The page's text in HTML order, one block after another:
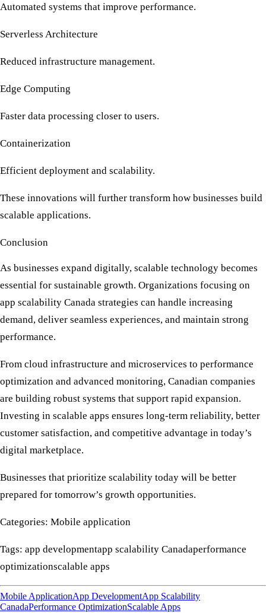
Automated systems that improve performance.
Serverless Architecture
Reduced infrastructure management.
Edge Computing
Faster data processing closer to users.
Containerization
Efficient deployment and scalability.
These innovations will further transform how businesses build
scalable applications.
Conclusion
As businesses expand digitally, scalable technology becomes
essential for sustainable growth. Organizations focusing on
app scalability Canada strategies can handle increasing
demand, deliver seamless experiences, and maintain strong
performance.
From cloud infrastructure and microservices to performance
optimization and advanced monitoring, Canadian companies
are building robust systems that support rapid expansion.
Investing in scalable apps ensures long-term reliability, better
customer satisfaction, and competitive advantage in today’s
digital marketplace.
Businesses that prioritize scalability today will be better
prepared for tomorrow’s growth opportunities.
Categories: Mobile application
Tags: app developmentapp scalability Canadaperformance
optimizationscalable apps
Mobile ApplicationApp DevelopmentApp Scalability
CanadaPerformance OptimizationScalable Apps